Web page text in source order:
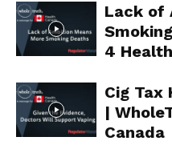
Learn More
ABOUT
TEAM
Lack of
4
Cig Tax
|
Canada